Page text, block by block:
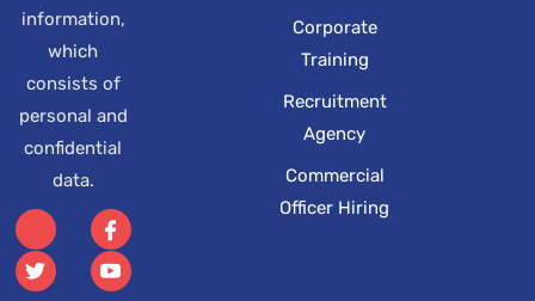
information,
which
consists of
personal and
confidential
data.
Corporate
Training
Recruitment
Agency
Commercial
Officer Hiring